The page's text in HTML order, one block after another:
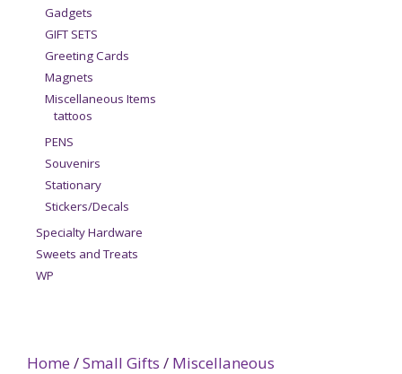
Home /Small Gifts / Miscellaneous
Gadgets
GIFT SETS
Greeting Cards
Magnets
Miscellaneous Items
tattoos
PENS
Souvenirs
Stationary
Stickers/Decals
Specialty Hardware
Sweets and Treats
WP